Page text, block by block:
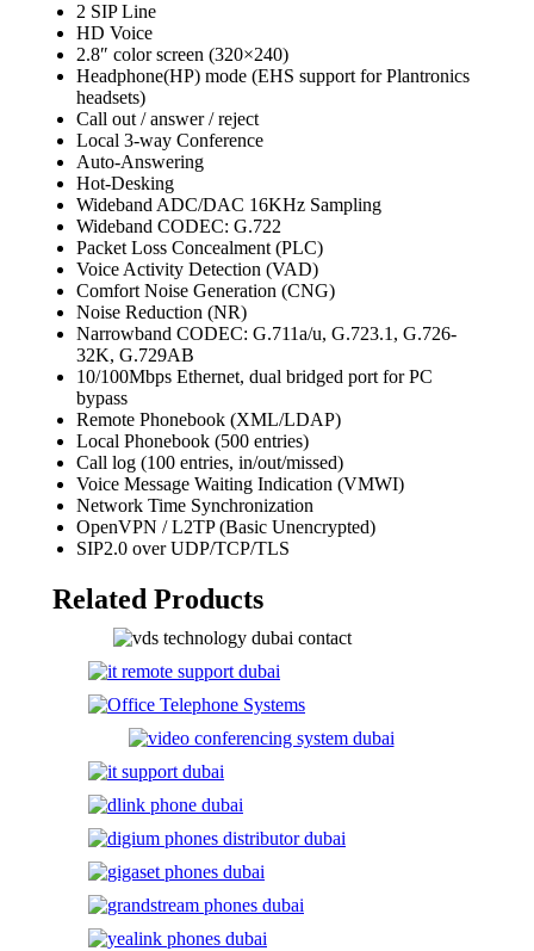
2 SIP Line
HD Voice
2.8″ color screen (320×240)
Headphone(HP) mode (EHS support for Plantronics
headsets)
Call out / answer / reject
Local 3-way Conference
Auto-Answering
Hot-Desking
Wideband ADC/DAC 16KHz Sampling
Wideband CODEC: G.722
Packet Loss Concealment (PLC)
Voice Activity Detection (VAD)
Comfort Noise Generation (CNG)
Noise Reduction (NR)
Narrowband CODEC: G.711a/u, G.723.1, G.726-
32K, G.729AB
10/100Mbps Ethernet, dual bridged port for PC
bypass
Remote Phonebook (XML/LDAP)
Local Phonebook (500 entries)
Call log (100 entries, in/out/missed)
Voice Message Waiting Indication (VMWI)
Network Time Synchronization
OpenVPN / L2TP (Basic Unencrypted)
SIP2.0 over UDP/TCP/TLS
Related Products